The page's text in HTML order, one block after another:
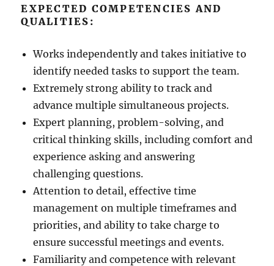
EXPECTED COMPETENCIES AND
QUALITIES:
Works independently and takes initiative to
identify needed tasks to support the team.
Extremely strong ability to track and
advance multiple simultaneous projects.
Expert planning, problem-solving, and
critical thinking skills, including comfort and
experience asking and answering
challenging questions.
Attention to detail, effective time
management on multiple timeframes and
priorities, and ability to take charge to
ensure successful meetings and events.
Familiarity and competence with relevant